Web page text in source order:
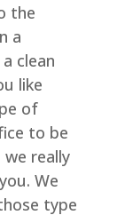
the
a
clean
like
of
to be
really
We
type